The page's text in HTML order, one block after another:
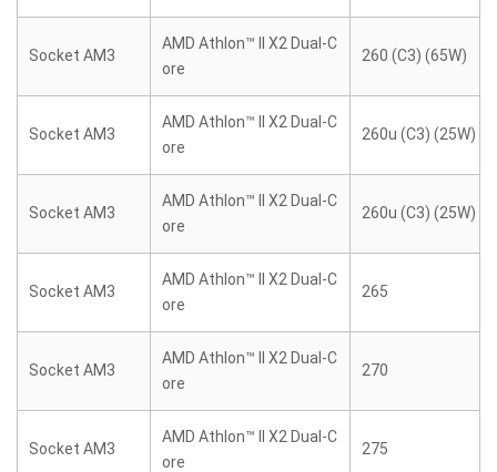
Socket AM3
AMD Athlon™ II X2 Dual-C
ore
260 (C3) (65W)
Socket AM3
AMD Athlon™ II X2 Dual-C
ore
260u (C3) (25W)
Socket AM3
AMD Athlon™ II X2 Dual-C
ore
260u (C3) (25W)
Socket AM3
AMD Athlon™ II X2 Dual-C
ore
265
Socket AM3
AMD Athlon™ II X2 Dual-C
ore
270
Socket AM3
AMD Athlon™ II X2 Dual-C
ore
275